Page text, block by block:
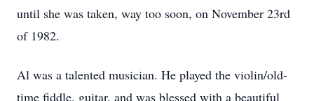
until she was taken, way too soon, on November 23rd
of 1982.
Al was a talented musician. He played the violin/old-
time fiddle, guitar, and was blessed with a beautiful